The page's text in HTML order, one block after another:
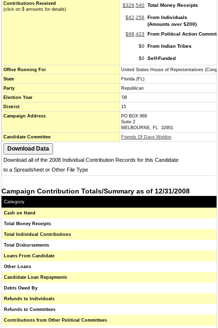
Contributions Received
(click on $ amounts for details)
$329,540 Total Money Receipts
$42,256
From Individuals
(Amounts over $200)
$98,423
From Political Action
$0 From Indian Tribes
$0 Self-Funded
Office Running For
United States House of Representatives
State
Florida (FL)
Party
Republican
Election Year
'08
District
15
Campaign Address
PO BOX 968
Suite 2
MELBOURNE, FL 32901
Candidate Committee
Friends Of Dave Weldon
Download all of the 2008 Individual Contribution Records for this Candidate
to a Spreadsheet or Other File Type
Campaign Contribution Totals/Summary as of 12/31/2008
Category
Cash on Hand
Total Money Receipts
Total Individual Contributions
Total Disbursements
Loans From Candidate
Other Loans
Candidate Loan Repayments
Debts Owed By
Refunds to Individuals
Refunds to Committees
Contributions from Other Political Committees